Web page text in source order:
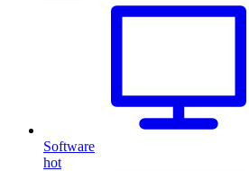
Software
hot